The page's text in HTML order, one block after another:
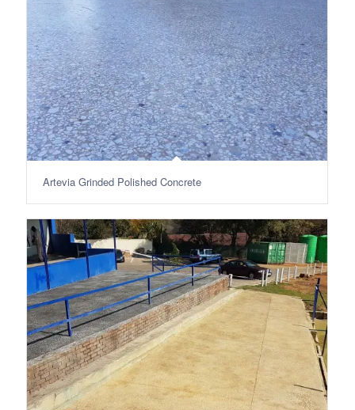
Artevia Grinded Polished Concrete